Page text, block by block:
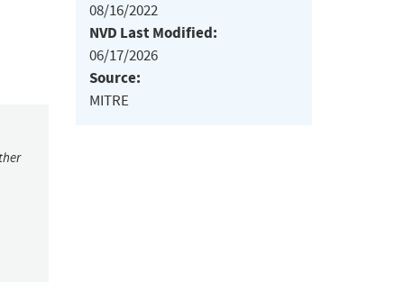
08/16/2022
NVD Last Modified:
06/17/2026
Source:
MITRE